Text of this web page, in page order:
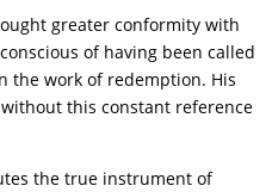
greater conformity with
of having been called
the work of redemption. His
this constant reference
the true instrument of